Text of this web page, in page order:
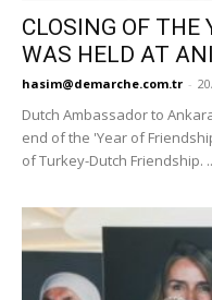
CLOSING OF THE
WAS HELD AT
hasim@demarche.com.tr -
Dutch Ambassador to
end of the 'Year of
of Turkey-Dutch Friendship.